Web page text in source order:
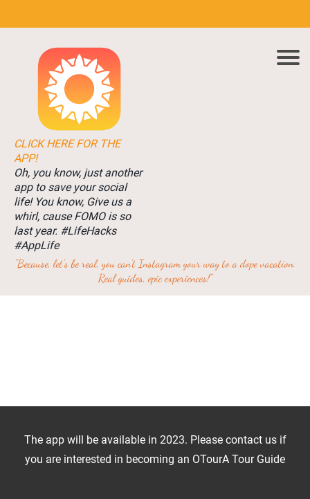
CLICK HERE FOR THE
APP!
Oh, you know, just another
app to save your social
life! You know, Give us a
whirl, cause FOMO is so
last year. #LifeHacks
#AppLife
"Because, let's be real, you can't Instagram your way to a dope vacation.
Real guides, epic experiences!"
The app will be available in 2023. Please contact us if
you are interested in becoming an OTourA Tour Guide